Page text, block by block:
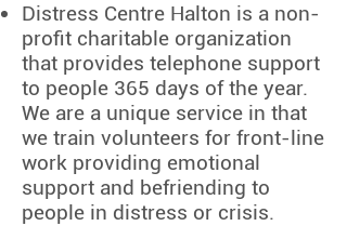
Distress Centre Halton is a non-
profit charitable organization
that provides telephone support
to people 365 days of the year.
We are a unique service in that
we train volunteers for front-line
work providing emotional
support and befriending to
people in distress or crisis.